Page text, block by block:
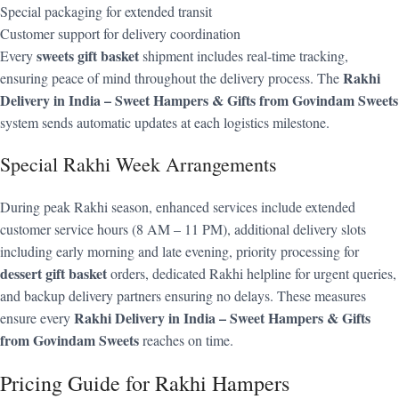
Special packaging for extended transit
Customer support for delivery coordination
Everysweets gift basketshipment includes real-time tracking,
ensuring peace of mind throughout the delivery process. TheRakhi
Delivery in India – Sweet Hampers & Gifts from Govindam Sweets
system sends automatic updates at each logistics milestone.
Special Rakhi Week Arrangements
During peak Rakhi season, enhanced services include extended
customer service hours (8 AM – 11 PM), additional delivery slots
including early morning and late evening, priority processing for
dessert gift basketorders, dedicated Rakhi helpline for urgent queries,
and backup delivery partners ensuring no delays. These measures
ensure everyRakhi Delivery in India – Sweet Hampers & Gifts
from Govindam Sweetsreaches on time.
Pricing Guide for Rakhi Hampers